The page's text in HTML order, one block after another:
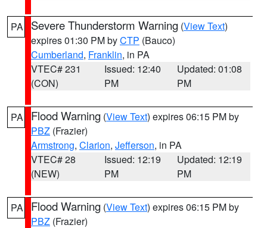
PA Severe Thunderstorm Warning (View Text)
expires 01:30 PM byCTP (Bauco)
Cumberland, Franklin, in PA
VTEC# 231
(CON)
Issued: 12:40
PM
Updated: 01:08
PM
PA Flood Warning (View Text) expires 06:15 PM by
PBZ (Frazier)
Armstrong, Clarion, Jefferson, in PA
VTEC# 28
(NEW)
Issued: 12:19
PM
Updated: 12:19
PM
PA Flood Warning (View Text) expires 06:15 PM by
PBZ (Frazier)